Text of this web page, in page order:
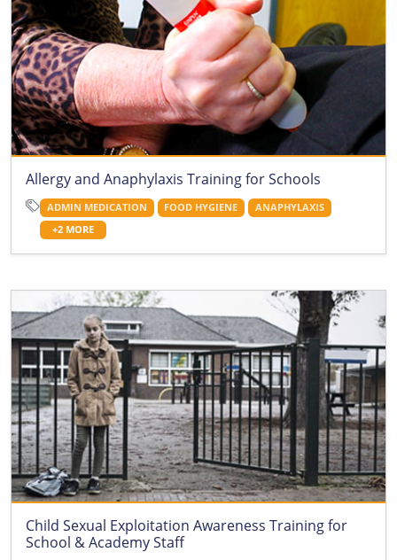
Allergy and Anaphylaxis Training for Schools
ADMIN MEDICATION FOOD HYGIENE
ANAPHYLAXIS
+2 MORE
Child Sexual Exploitation Awareness Training for
School & Academy Staff